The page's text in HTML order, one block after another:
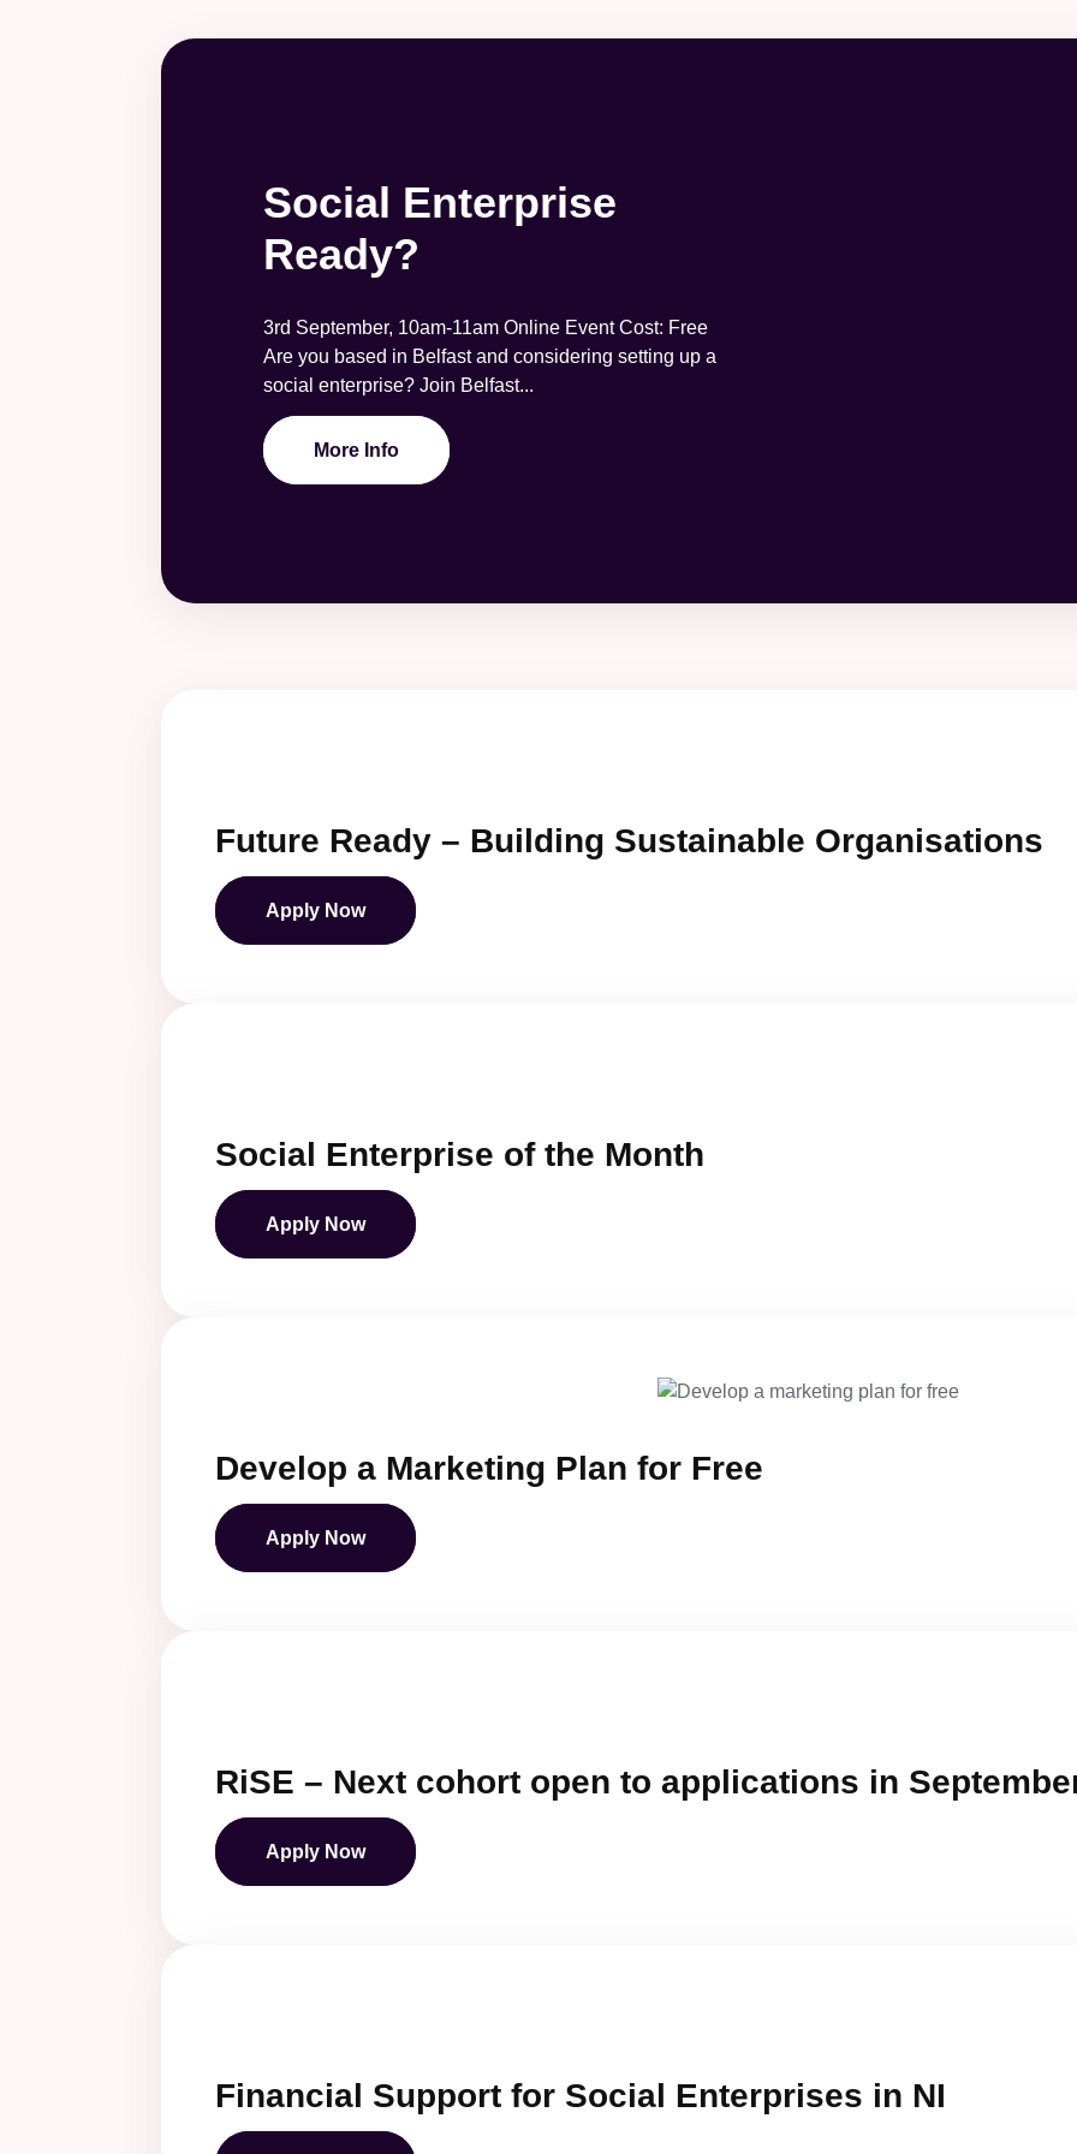
Social Enterprise
Ready?
3rd September, 10am-11am Online Event Cost: Free
Are you based in Belfast and considering setting up a
social enterprise? Join Belfast...
More Info
Future Ready – Building Sustainable Organisations
Apply Now
Social Enterprise of the Month
Apply Now
Develop a Marketing Plan for Free
Apply Now
RiSE – Next cohort open to applications in
Apply Now
Financial Support for Social Enterprises in NI